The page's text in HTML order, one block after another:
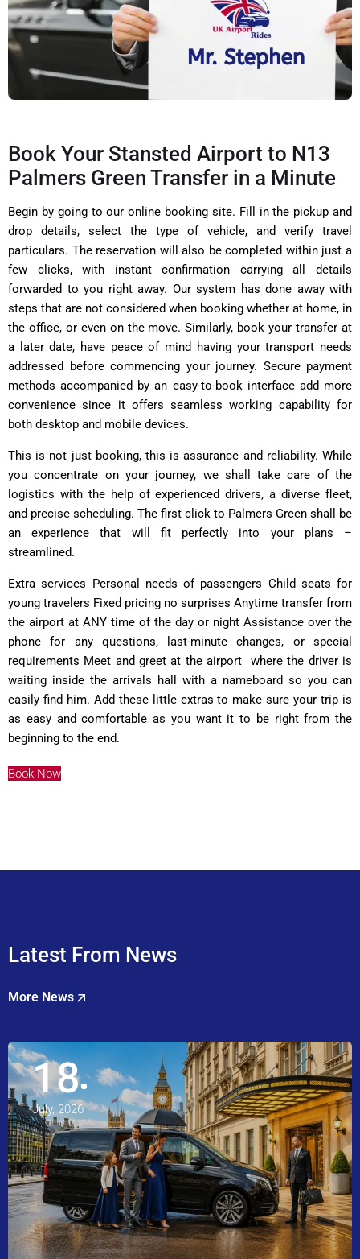
Book Your Stansted Airport to N13
Palmers Green Transfer in a Minute
Begin by going to our online booking site. Fill in the pickup and
drop details, select the type of vehicle, and verify travel
particulars. The reservation will also be completed within just a
few clicks, with instant confirmation carrying all details
forwarded to you right away. Our system has done away with
steps that are not considered when booking whether at home, in
the office, or even on the move. Similarly, book your transfer at
a later date, have peace of mind having your transport needs
addressed before commencing your journey. Secure payment
methods accompanied by an easy-to-book interface add more
convenience since it offers seamless working capability for
both desktop and mobile devices.
This is not just booking, this is assurance and reliability. While
you concentrate on your journey, we shall take care of the
logistics with the help of experienced drivers, a diverse fleet,
and precise scheduling. The first click to Palmers Green shall be
an experience that will fit perfectly into your plans –
streamlined.
Extra services Personal needs of passengers Child seats for
young travelers Fixed pricing no surprises Anytime transfer from
the airport at ANY time of the day or night Assistance over the
phone for any questions, last-minute changes, or special
requirements Meet and greet at the airport͏ ͏ where the driver is
waiting inside the arrivals hall with a nameboard so you can
easily find him. Add these little extras to make sure your trip is
as easy and comfortable as you want it to be right from the
beginning to the end.
Book Now
Latest From News
More News
18
July, 2026